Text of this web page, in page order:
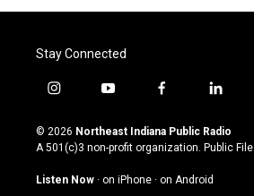
Stay Connected
i
s
t
g
y
u
t
u
b
f
c
e
o
l
n
k
© 2026 Northeast Indiana Public Radio
A 501(c)3 non-profit organization. Public File
Listen Now · on iPhone · on Android